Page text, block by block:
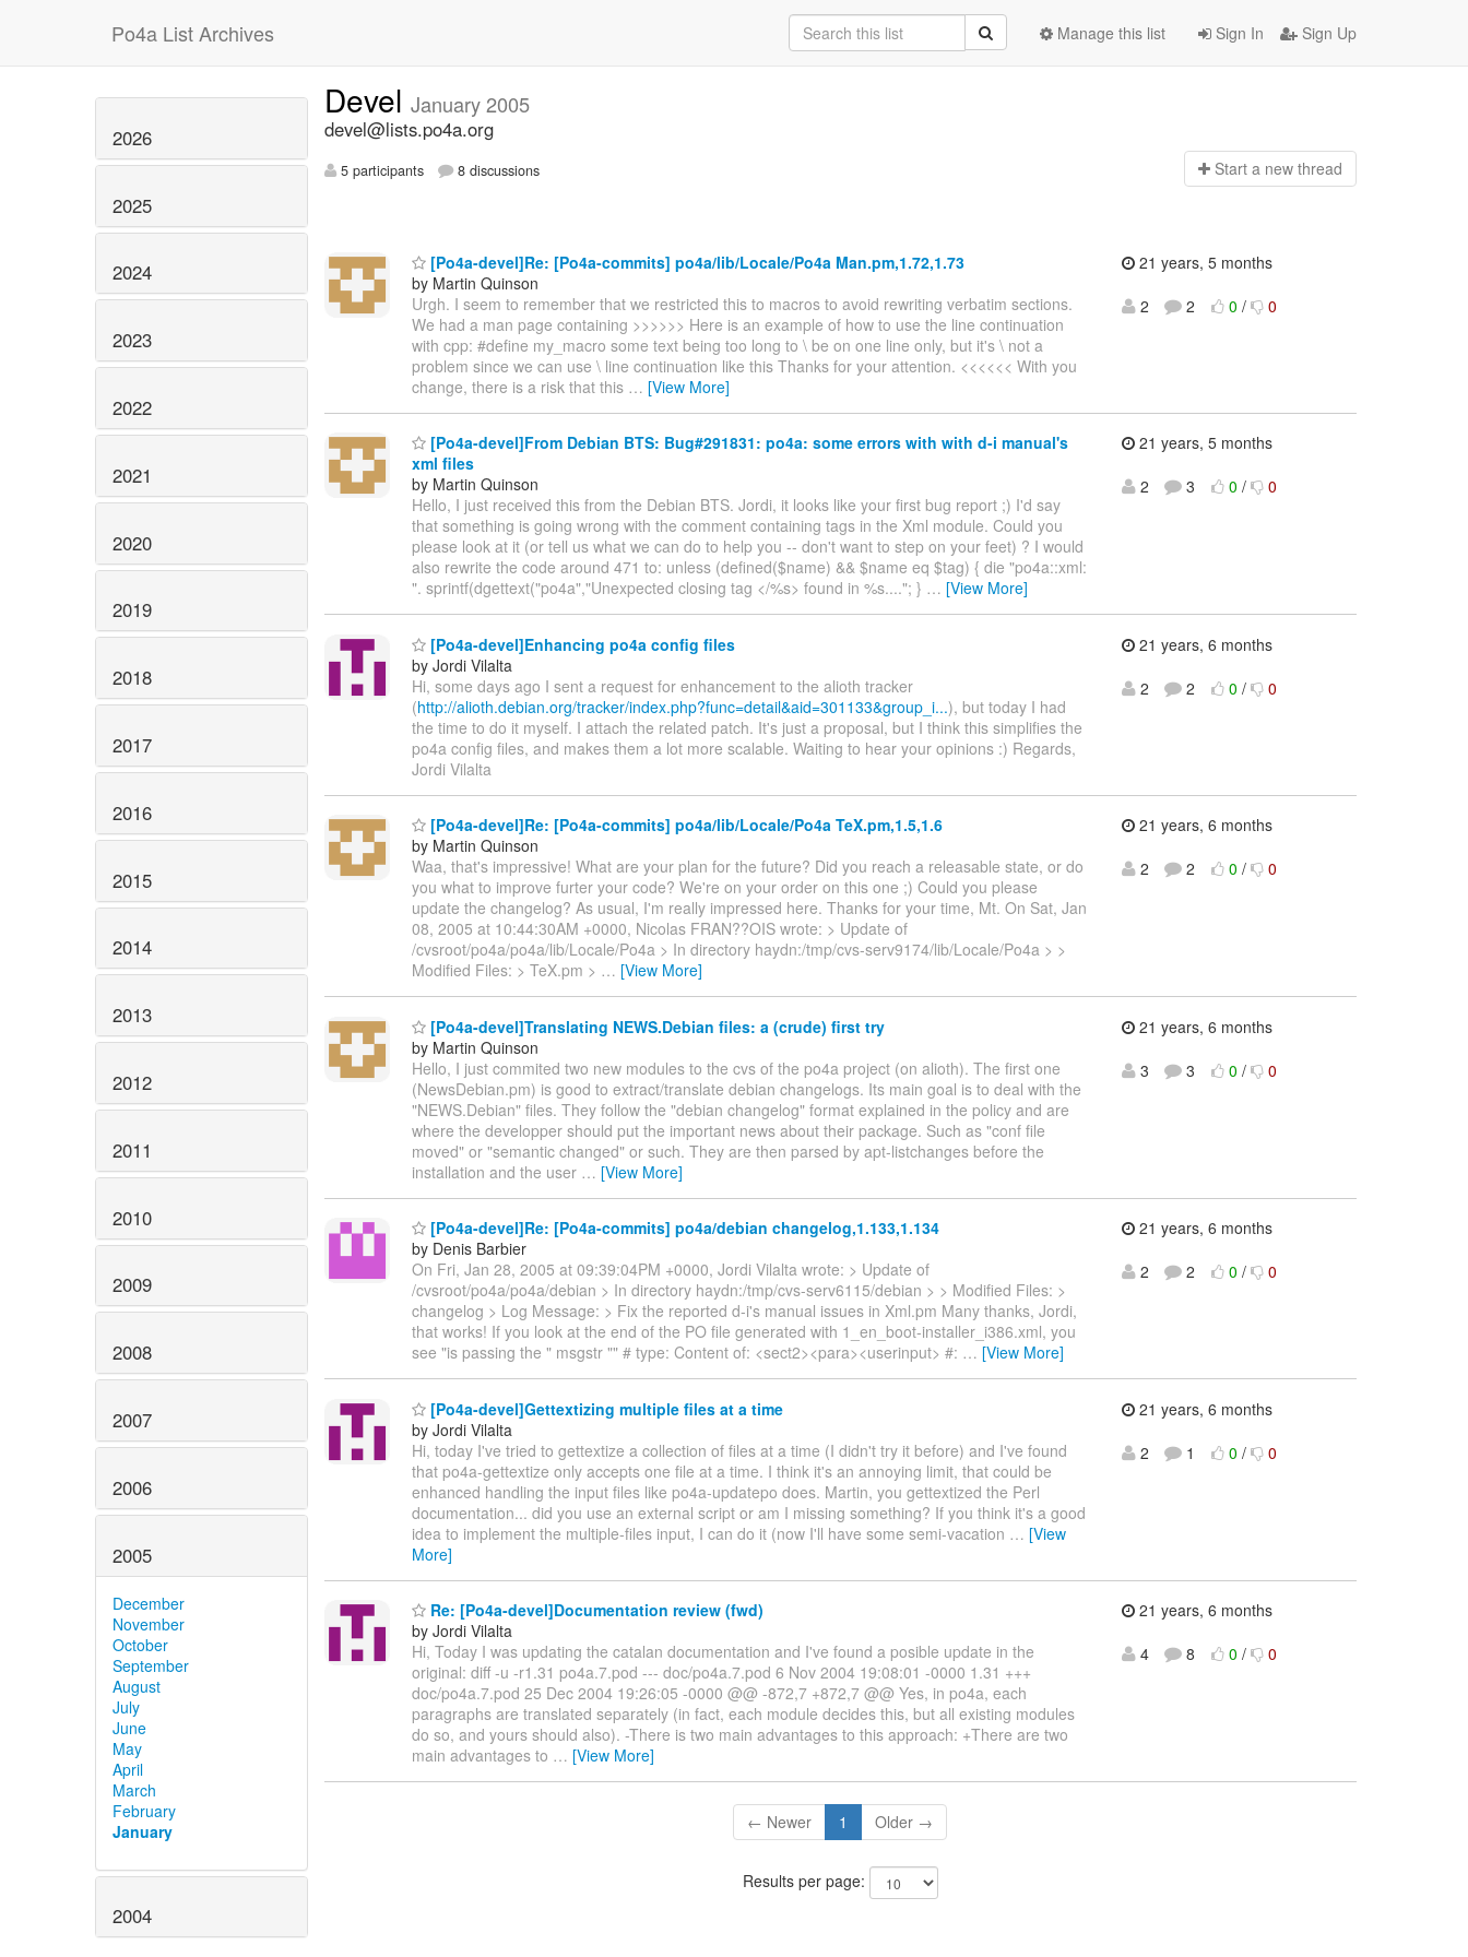
Po4a List Archives Sign In Sign Up
Manage this list
2026
2025
2024
2023
2022
2021
2020
2019
2018
2017
2016
2015
2014
2013
2012
2011
2010
2009
2008
2007
2006
2005
December
November
October
September
August
July
June
May
April
March
February
January
2004
Devel January 2005
devel@lists.po4a.org
5 participants 8 discussions Start a new thread
[Po4a-devel]Re: [Po4a-commits] po4a/lib/Locale/Po4a Man.pm,1.72,1.73
by Martin Quinson
Urgh. I seem to remember that we restricted this to macros to avoid rewriting verbatim sections.
We had a man page containing >>>>>> Here is an example of how to use the line continuation
with cpp: #define my_macro some text being too long to \ be on one line only, but it's \ not a
problem since we can use \ line continuation like this Thanks for your attention. <<<<<< With you
change, there is a risk that this … [View More]
21 years, 5 months
2
2 0 / 0
[Po4a-devel]From Debian BTS: Bug#291831: po4a: some errors with with d-i manual's
xml files
by Martin Quinson
Hello, I just received this from the Debian BTS. Jordi, it looks like your first bug report ;) I'd say
that something is going wrong with the comment containing tags in the Xml module. Could you
please look at it (or tell us what we can do to help you -- don't want to step on your feet) ? I would
also rewrite the code around 471 to: unless (defined($name) && $name eq $tag) { die "po4a::xml:
". sprintf(dgettext("po4a","Unexpected closing tag </%s> found in %s...."; } … [View More]
21 years, 5 months
2
3 0 / 0
[Po4a-devel]Enhancing po4a config files
by Jordi Vilalta
Hi, some days ago I sent a request for enhancement to the alioth tracker
(http://alioth.debian.org/tracker/index.php?func=detail&aid=301133&group_i...), but today I had
the time to do it myself. I attach the related patch. It's just a proposal, but I think this simplifies the
po4a config files, and makes them a lot more scalable. Waiting to hear your opinions :) Regards,
Jordi Vilalta
21 years, 6 months
2
2 0 / 0
[Po4a-devel]Re: [Po4a-commits] po4a/lib/Locale/Po4a TeX.pm,1.5,1.6
by Martin Quinson
Waa, that's impressive! What are your plan for the future? Did you reach a releasable state, or do
you what to improve furter your code? We're on your order on this one ;) Could you please
update the changelog? As usual, I'm really impressed here. Thanks for your time, Mt. On Sat, Jan
08, 2005 at 10:44:30AM +0000, Nicolas FRAN??OIS wrote: > Update of
/cvsroot/po4a/po4a/lib/Locale/Po4a > In directory haydn:/tmp/cvs-serv9174/lib/Locale/Po4a > >
Modified Files: > TeX.pm > … [View More]
21 years, 6 months
2
2 0 / 0
[Po4a-devel]Translating NEWS.Debian files: a (crude) first try
by Martin Quinson
Hello, I just commited two new modules to the cvs of the po4a project (on alioth). The first one
(NewsDebian.pm) is good to extract/translate debian changelogs. Its main goal is to deal with the
"NEWS.Debian" files. They follow the "debian changelog" format explained in the policy and are
where the developper should put the important news about their package. Such as "conf file
moved" or "semantic changed" or such. They are then parsed by apt-listchanges before the
installation and the user … [View More]
21 years, 6 months
3
3 0 / 0
[Po4a-devel]Re: [Po4a-commits] po4a/debian changelog,1.133,1.134
by Denis Barbier
On Fri, Jan 28, 2005 at 09:39:04PM +0000, Jordi Vilalta wrote: > Update of
/cvsroot/po4a/po4a/debian > In directory haydn:/tmp/cvs-serv6115/debian > > Modified Files: >
changelog > Log Message: > Fix the reported d-i's manual issues in Xml.pm Many thanks, Jordi,
that works! If you look at the end of the PO file generated with 1_en_boot-installer_i386.xml, you
see "is passing the " msgstr "" # type: Content of: <sect2><para><userinput> #: … [View More]
21 years, 6 months
2
2 0 / 0
[Po4a-devel]Gettextizing multiple files at a time
by Jordi Vilalta
Hi, today I've tried to gettextize a collection of files at a time (I didn't try it before) and I've found
that po4a-gettextize only accepts one file at a time. I think it's an annoying limit, that could be
enhanced handling the input files like po4a-updatepo does. Martin, you gettextized the Perl
documentation... did you use an external script or am I missing something? If you think it's a good
idea to implement the multiple-files input, I can do it (now I'll have some semi-vacation … [View
More]
21 years, 6 months
2
1 0 / 0
Re: [Po4a-devel]Documentation review (fwd)
by Jordi Vilalta
Hi, Today I was updating the catalan documentation and I've found a posible update in the
original: diff -u -r1.31 po4a.7.pod --- doc/po4a.7.pod 6 Nov 2004 19:08:01 -0000 1.31 +++
doc/po4a.7.pod 25 Dec 2004 19:26:05 -0000 @@ -872,7 +872,7 @@ Yes, in po4a, each
paragraphs are translated separately (in fact, each module decides this, but all existing modules
do so, and yours should also). -There is two main advantages to this approach: +There are two
main advantages to … [View More]
21 years, 6 months
4
8 0 / 0
← Newer 1 Older →
Results per page: